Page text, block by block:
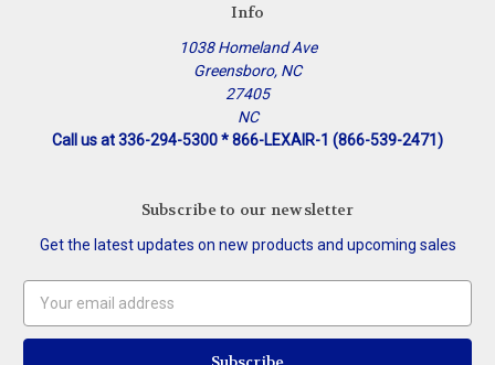
Info
1038 Homeland Ave
Greensboro, NC
27405
NC
Call us at 336-294-5300 * 866-LEXAIR-1 (866-539-2471)
Subscribe to our newsletter
Get the latest updates on new products and upcoming sales
Address